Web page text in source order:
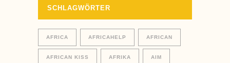
SCHLAGWÖRTER
AFRICA AFRICAHELP AFRICAN
AFRICAN KISS AFRIKA AIM